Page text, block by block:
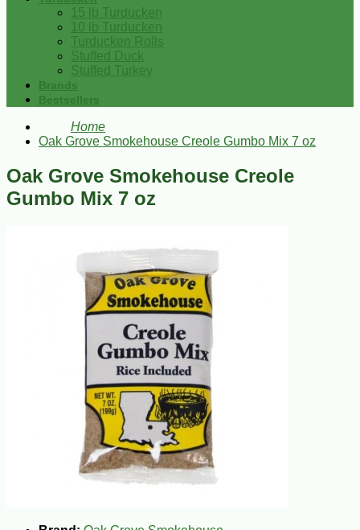
15 lb Turducken
10 lb Turducken
Turducken Rolls
Stuffed Duck
Stuffed Turkey
Brands
Bestsellers
Home
Oak Grove Smokehouse Creole Gumbo Mix 7 oz
Oak Grove Smokehouse Creole
Gumbo Mix 7 oz